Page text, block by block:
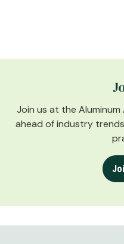
Join us at the
ahead of industry